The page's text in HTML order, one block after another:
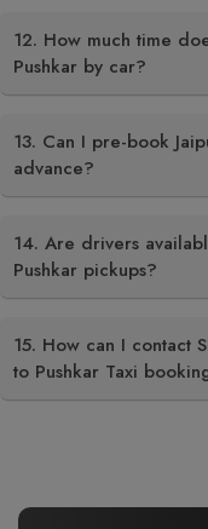
12. How much time
Pushkar by car?
13. Can I pre-book
advance?
14. Are drivers
Pushkar pickups?
15. How can I contact
to Pushkar Taxi